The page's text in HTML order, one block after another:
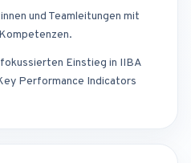
und Teamleitungen mit
Einstieg in IIBA
Performance Indicators